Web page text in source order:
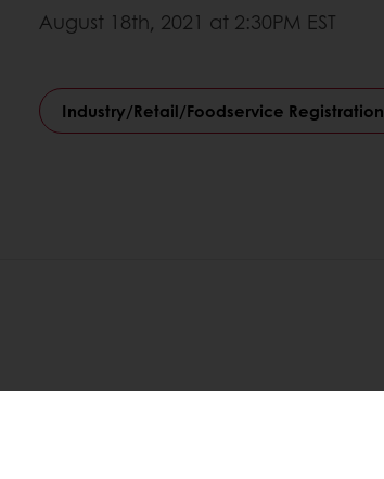
August 18th, 2021 at 2:30PM EST
Industry/Retail/Foodservice Registration